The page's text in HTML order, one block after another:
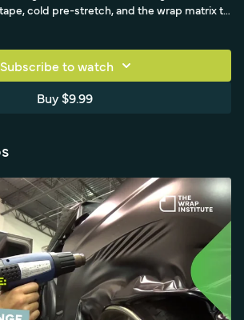
cold pre-stretch, and the wrap matrix to
fender recess, working off race ramps
Subscribe to watch
Buy $9.99